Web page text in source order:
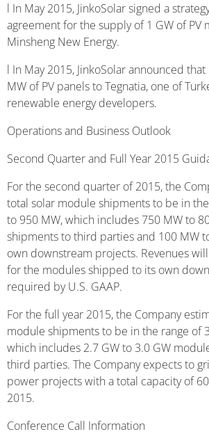
l In May 2015, JinkoSolar signed a
agreement for the supply of 1 GW of PV
Minsheng New Energy.
l In May 2015, JinkoSolar announced
MW of PV panels to Tegnatia, one of
renewable energy developers.
Operations and Business Outlook
Second Quarter and Full Year 2015
For the second quarter of 2015, the
total solar module shipments to be in
to 950 MW, which includes 750 MW to
shipments to third parties and 100 MW
own downstream projects. Revenues
for the modules shipped to its own
required by U.S. GAAP.
For the full year 2015, the Company
module shipments to be in the range of
which includes 2.7 GW to 3.0 GW
third parties. The Company expects to
power projects with a total capacity of
2015.
Conference Call Information